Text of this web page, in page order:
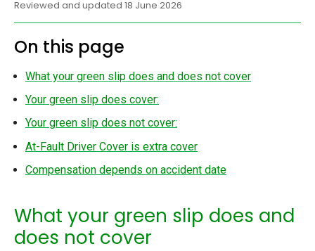
Reviewed and updated 18 June 2026
On this page
What your green slip does and does not cover
Your green slip does cover:
Your green slip does not cover:
At-Fault Driver Cover is extra cover
Compensation depends on accident date
What your green slip does and
does not cover